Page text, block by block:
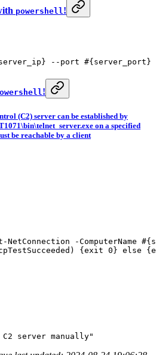
powershell !
--port #{server_port}
!
(C2) server can be established by
on a specified
be reachable by a client
NetConnection -ComputerName
{ exit 0 } else {
C2 server manually"